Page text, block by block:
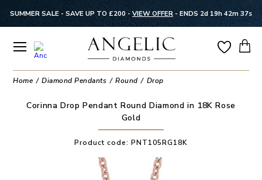
SUMMER SALE - SAVE UP TO £200 - VIEW OFFER - ENDS 2d 19h 42m 37s
Home Diamond Pendants Round Drop
Corinna Drop Pendant Round Diamond in 18K Rose
Gold
Product code: PNT105RG18K